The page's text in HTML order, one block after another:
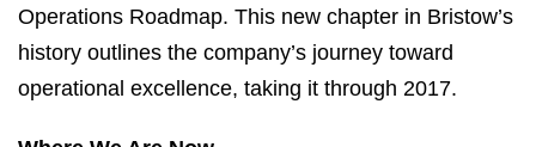
Operations Roadmap. This new chapter in Bristow’s
history outlines the company’s journey toward
operational excellence, taking it through 2017.